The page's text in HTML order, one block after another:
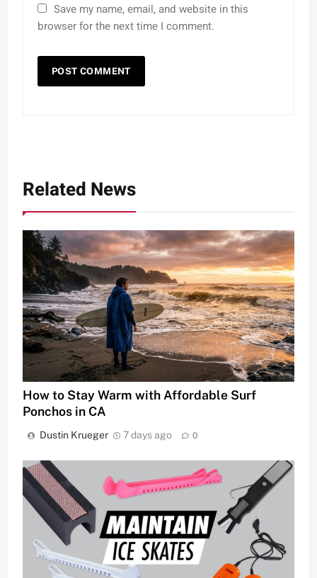
Save my name, email, and website in this
browser for the next time I comment.
Related News
How to Stay Warm with Affordable Surf
Ponchos in CA
Dustin Krueger 7 days ago 0